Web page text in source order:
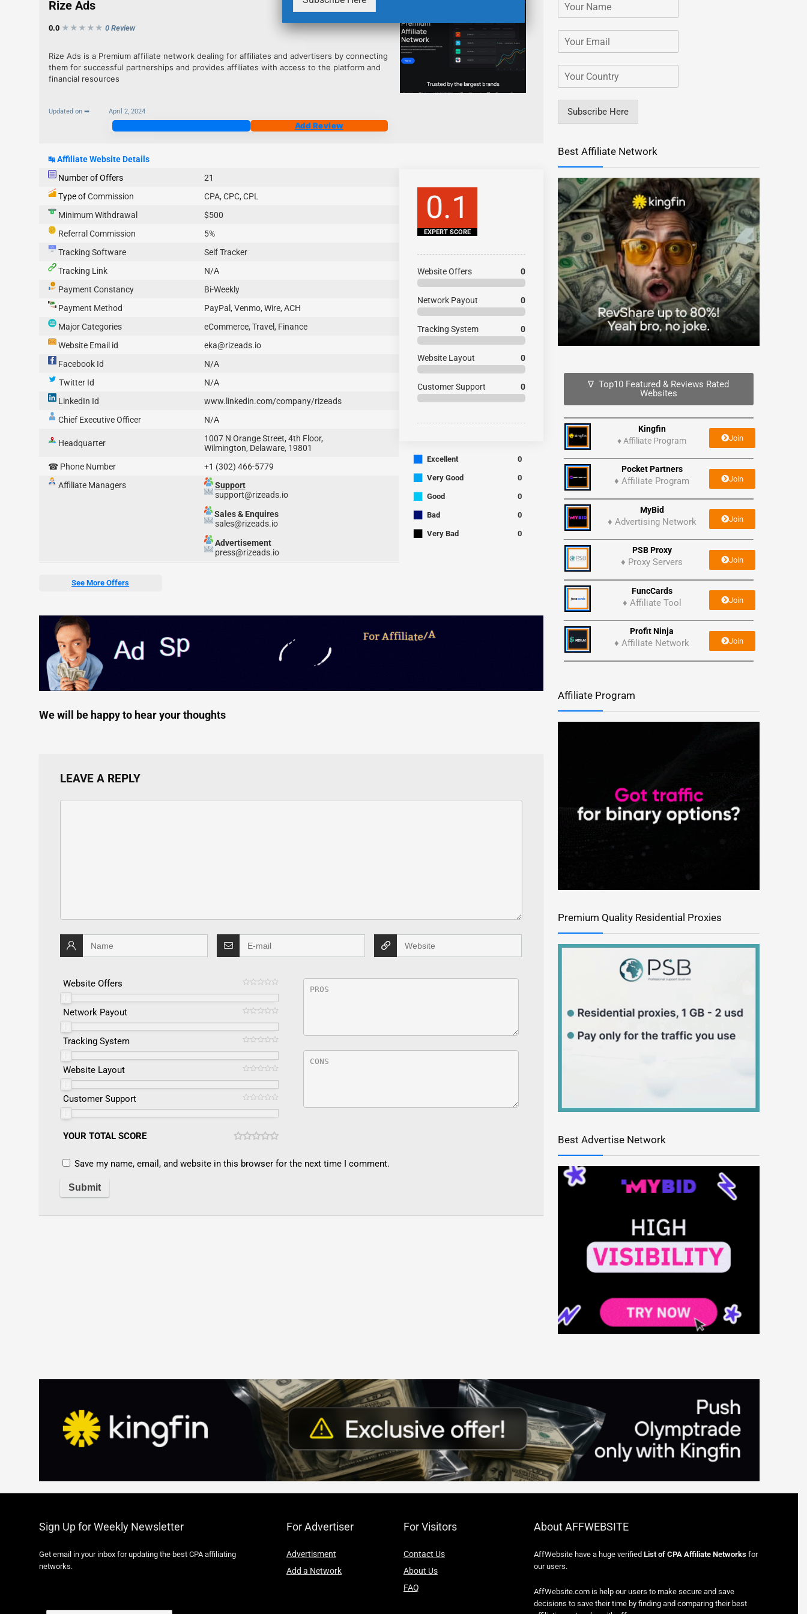
Rize Ads
0.0 ★★★ ★ ★ 0 Review
Rize Ads is a Premium affiliate network dealing for affiliates and advertisers by connecting
them for successful partnerships and provides affiliates with access to the platform and
financial resources
Updated on ➡ April 2, 2024
Add Review
↹ Affiliate Website Details
Number of Offers
21
Type ofCommission
CPA, CPC, CPL
Minimum Withdrawal
$500
Referral Commission
5%
Tracking Software
Self Tracker
Tracking Link
N/A
Payment Constancy
Bi-Weekly
Payment Method
PayPal, Venmo, Wire, ACH
Major Categories
eCommerce, Travel, Finance
Website Email id
eka@rizeads.io
Facebook Id
N/A
Twitter Id
N/A
LinkedIn Id
www.linkedin.com/company/rizeads
Chief Executive Officer
N/A
Headquarter
1007 N Orange Street, 4th Floor,
Wilmington, Delaware, 19801
☎ Phone Number
+1 (302) 466-5779
Affiliate Managers
Support
support@rizeads.io
Sales & Enquires
sales@rizeads.io
Advertisement
press@rizeads.io
0.1
EXPERT SCORE
Website Offers 0
Network Payout 0
Tracking System 0
Website Layout 0
Customer Support 0
■ Excellent 0
■ Very Good 0
■ Good 0
■ Bad 0
■ Very Bad 0
See More Offers
We will be happy to hear your thoughts
LEAVE A REPLY
Website Offers
Network Payout
Tracking System
Website Layout
Customer Support
YOUR TOTAL SCORE
Save my name, email, and website in this browser for the next time I comment.
Subscribe Here
Best Affiliate Network
∇ Top10 Featured & Reviews Rated
Websites
Kingfin
♦ Affiliate Program Join
Pocket Partners
♦ Affiliate Program Join
MyBid
♦ Advertising Network Join
PSB Proxy
♦ Proxy Servers Join
FuncCards
♦ Affiliate Tool Join
Profit Ninja
♦ Affiliate Network Join
Affiliate Program
Premium Quality Residential Proxies
Best Advertise Network
Sign Up for Weekly Newsletter
Get email in your inbox for updating the best CPA affiliating
networks.
For Advertiser
Advertisment
Add a Network
For Visitors
Contact Us
About Us
FAQ
About AFFWEBSITE
AffWebsite have a huge verified List of CPA Affiliate Networksfor
our users.
AffWebsite.com is help our users to make secure and save
decisions to save their time by finding and comparing their best